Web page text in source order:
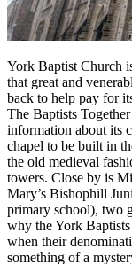
York Baptist Church
that great and
back to help pay for
The Baptists
information about its
chapel to be built in
the old medieval
towers. Close by is
Mary’s Bishophill
primary school), two
why the York
when their
something of a